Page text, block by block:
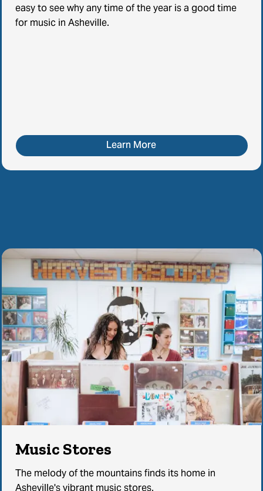
easy to see why any time of the year is a good time
for music in Asheville.
Learn More
Music Stores
The melody of the mountains finds its home in
Asheville's vibrant music stores.